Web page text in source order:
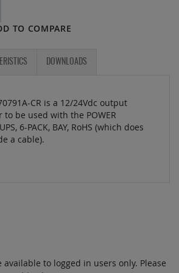
TO COMPARE
DOWNLOADS
CR is a 12/24Vdc output
to be used with the POWER
6-PACK, BAY, RoHS (which does
a cable).
available to logged in users only. Please